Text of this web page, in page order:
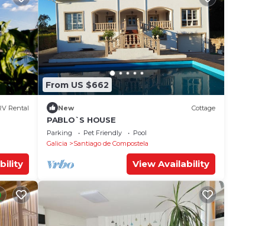
Rental
From US $662
New Cottage
PABLO`S HOUSE
Parking Pet Friendly
Pool
Galicia
Santiago de Compostela
View Availability